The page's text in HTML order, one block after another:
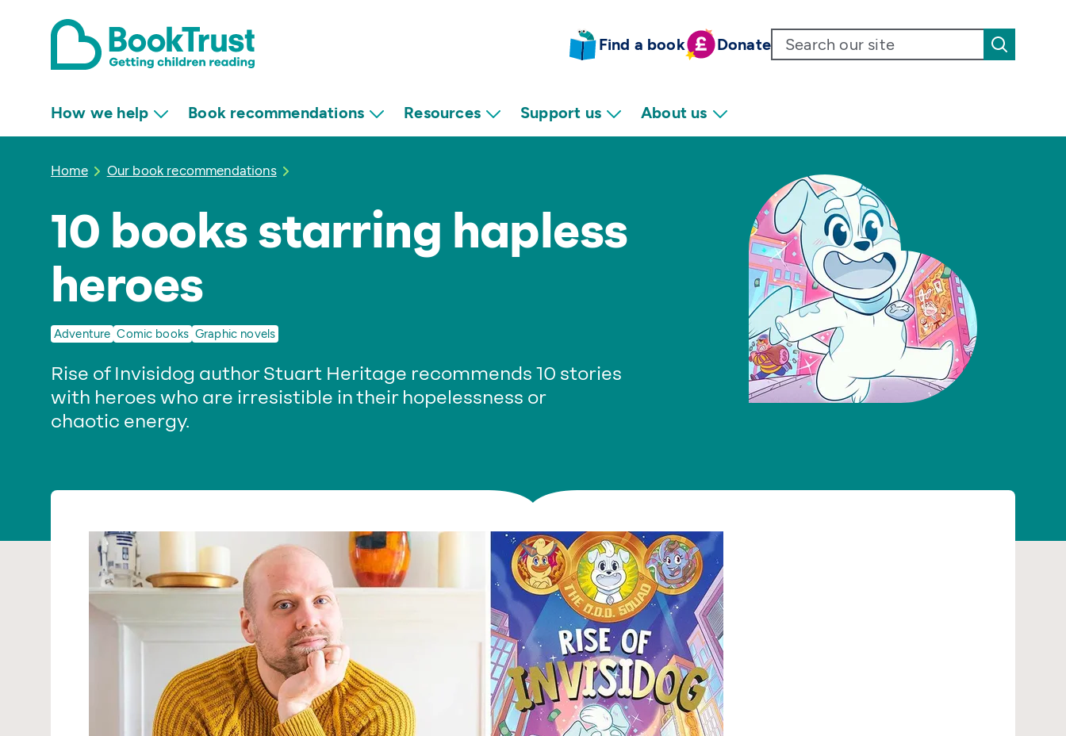
Find a book Donate
How we help Book recommendations Resources Support us About us
Home Our book recommendations
10 books starring hapless
heroes
Adventure Comic books Graphic novels
Rise of Invisidog author Stuart Heritage recommends 10 stories
with heroes who are irresistible in their hopelessness or
chaotic energy.